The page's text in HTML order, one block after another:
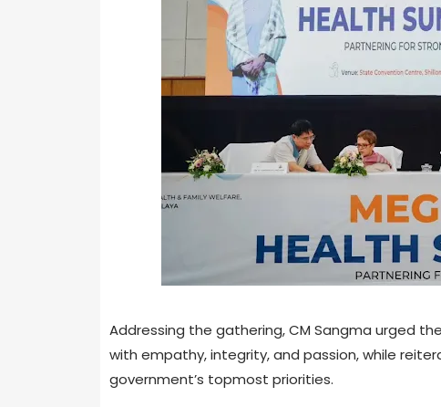
Addressing the gathering, CM Sangma urged
with empathy, integrity, and passion, while
government’s topmost priorities.